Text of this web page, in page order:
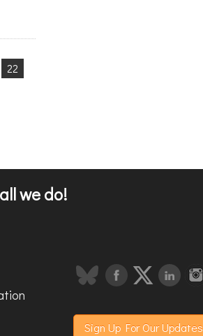
22
we do!
Sign Up For Our Updates